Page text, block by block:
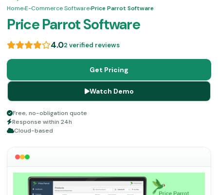
Home›E-Commerce Software›Price Parrot Software
Price Parrot Software
4.02 verified reviews
Get Pricing
Watch Demo
Free, no-obligation quote
Response within 24h
Cloud-based